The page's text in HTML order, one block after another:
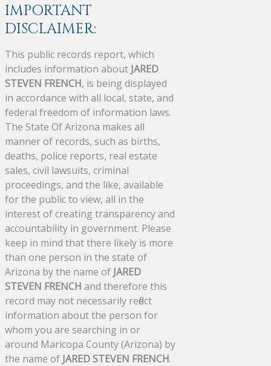
IMPORTANT
DISCLAIMER:
This public records report, which
includes information about JARED
STEVEN FRENCH, is being displayed
in accordance with all local, state, and
federal freedom of information laws.
The State Of Arizona makes all
manner of records, such as births,
deaths, police reports, real estate
sales, civil lawsuits, criminal
proceedings, and the like, available
for the public to view, all in the
interest of creating transparency and
accountability in government. Please
keep in mind that there likely is more
than one person in the state of
Arizona by the name of JARED
STEVEN FRENCH and therefore this
record may not necessarily reflect
information about the person for
whom you are searching in or
around Maricopa County (Arizona) by
the name of JARED STEVEN FRENCH.